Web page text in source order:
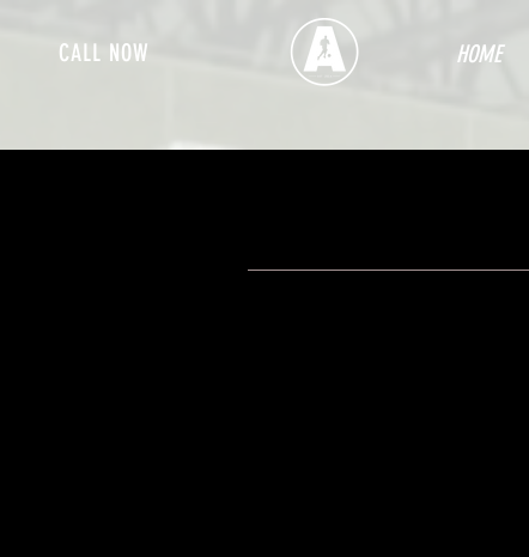
CALL NOW HOME